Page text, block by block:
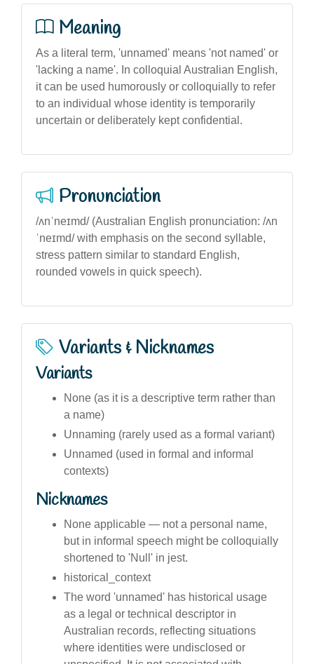
Meaning
As a literal term, 'unnamed' means 'not named' or
'lacking a name'. In colloquial Australian English,
it can be used humorously or colloquially to refer
to an individual whose identity is temporarily
uncertain or deliberately kept confidential.
Pronunciation
/ʌnˈneɪmd/ (Australian English pronunciation: /ʌn
ˈneɪmd/ with emphasis on the second syllable,
stress pattern similar to standard English,
rounded vowels in quick speech).
Variants & Nicknames
Variants
None (as it is a descriptive term rather than
a name)
Unnaming (rarely used as a formal variant)
Unnamed (used in formal and informal
contexts)
Nicknames
None applicable — not a personal name,
but in informal speech might be colloquially
shortened to 'Null' in jest.
historical_context
The word 'unnamed' has historical usage
as a legal or technical descriptor in
Australian records, reflecting situations
where identities were undisclosed or